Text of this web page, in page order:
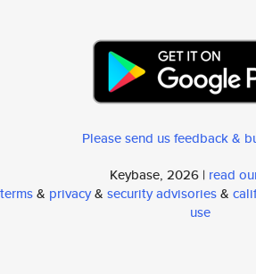
Please send us feedback &
Keybase, 2026 | read
terms& privacy& security advisories&
use